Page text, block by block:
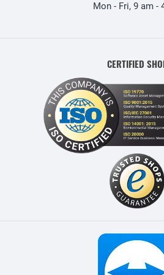
Mon - Fri, 9 am -
CERTIFIED